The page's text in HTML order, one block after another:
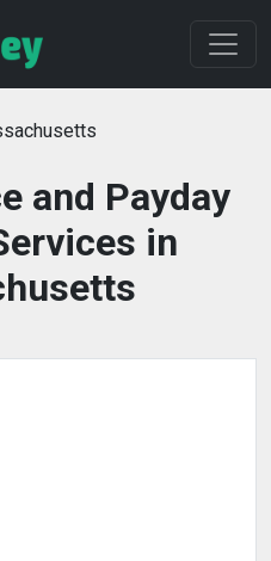
and Payday
in